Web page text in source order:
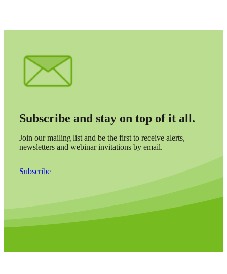
Subscribe and stay on top of it all.
Join our mailing list and be the first to receive alerts,
newsletters and webinar invitations by email.
Subscribe